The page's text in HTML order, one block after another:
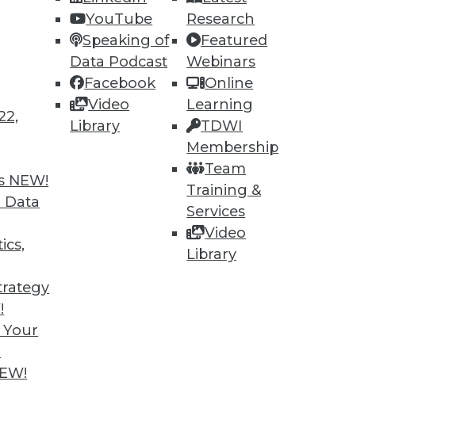
NEW!
YouTube
Speaking of
Data Podcast
Facebook
Video
Library
Research
Featured
Webinars
Online
Learning
TDWI
Membership
Team
Training &
Services
Video
Library
86 87 88 next »
training
and
for you.